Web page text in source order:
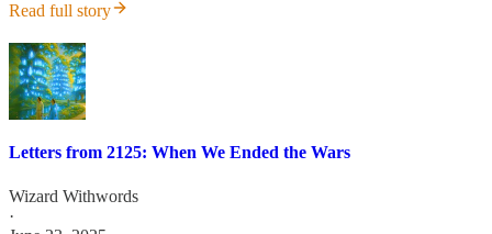
Read full story
Letters from 2125: When We Ended the Wars
Wizard Withwords
·